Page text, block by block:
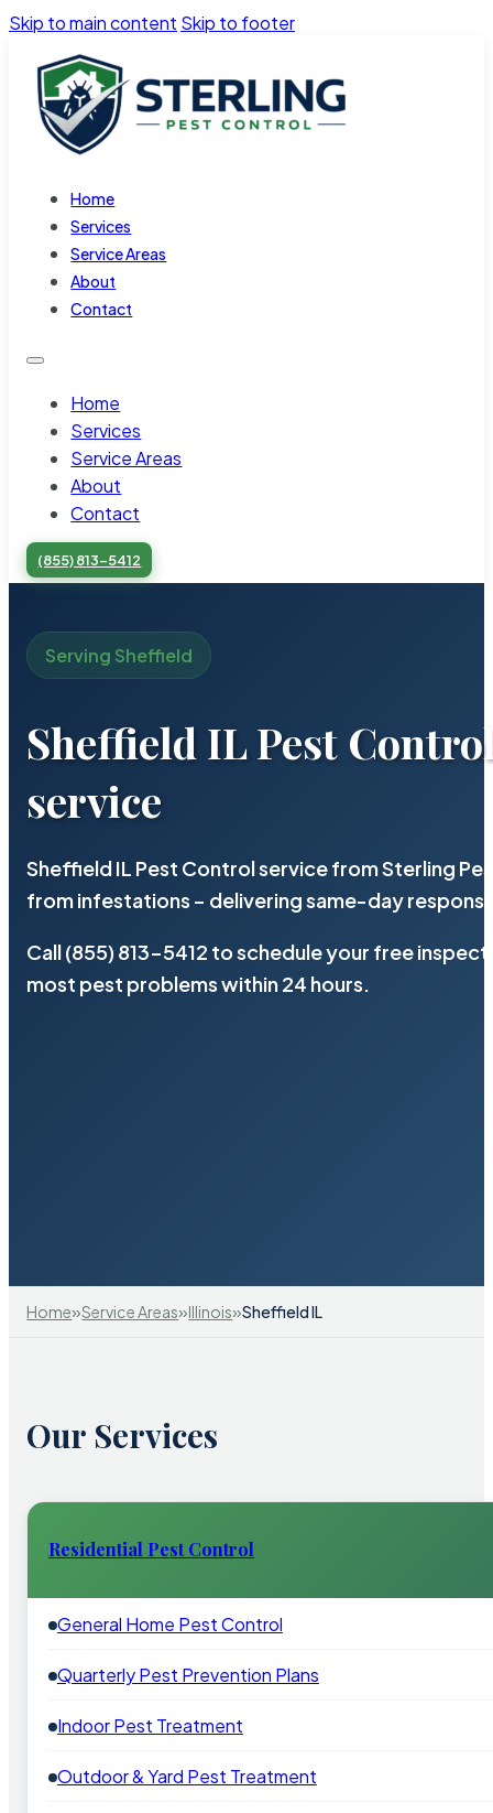
Skip to main content Skip to footer
Home
Services
Service Areas
About
Contact
Home
Services
Service Areas
About
Contact
(855) 813-5412
Serving Sheffield
Sheffield IL Pest
service
Sheffield IL Pest Control service from Sterling
from infestations – delivering same-day
Call (855) 813-5412 to schedule your free
most pest problems within 24 hours.
Home»Service Areas»Illinois»Sheffield IL
Our Services
Residential Pest Control
General Home Pest Control
Quarterly Pest Prevention Plans
Indoor Pest Treatment
Outdoor & Yard Pest Treatment